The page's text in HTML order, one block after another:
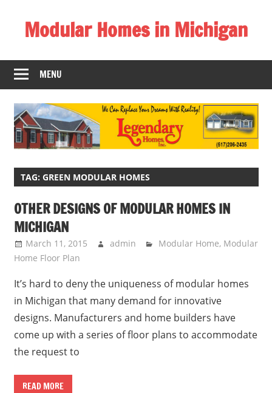
contentModular Homes in Michigan
Homes
near
MI.
"We
Can
Your
With
Reality!"
MENU
TAG: GREEN MODULAR HOMES
OTHER DESIGNS OF MODULAR HOMES IN
MICHIGAN
March 11, 2015 admin Modular Home, Modular
Home Floor Plan
It’s hard to deny the uniqueness of modular homes
in Michigan that many demand for innovative
designs. Manufacturers and home builders have
come up with a series of floor plans to accommodate
the request to
READ MORE